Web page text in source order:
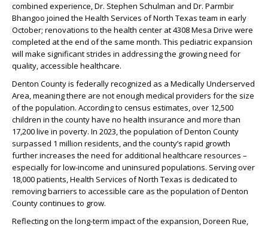
combined experience, Dr. Stephen Schulman and Dr. Parmbir
Bhangoo joined the Health Services of North Texas team in early
October; renovations to the health center at 4308 Mesa Drive were
completed at the end of the same month. This pediatric expansion
will make significant strides in addressing the growing need for
quality, accessible healthcare.
Denton County is federally recognized as a Medically Underserved
Area, meaning there are not enough medical providers for the size
of the population. According to census estimates, over 12,500
children in the county have no health insurance and more than
17,200 live in poverty. In 2023, the population of Denton County
surpassed 1 million residents, and the county’s rapid growth
further increases the need for additional healthcare resources –
especially for low-income and uninsured populations. Serving over
18,000 patients, Health Services of North Texas is dedicated to
removing barriers to accessible care as the population of Denton
County continues to grow.
Reflecting on the long-term impact of the expansion, Doreen Rue,